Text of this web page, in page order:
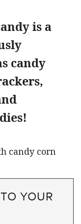
is a
candy
YOUR